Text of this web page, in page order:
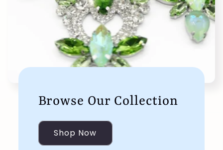
Browse Our Collection
Shop Now